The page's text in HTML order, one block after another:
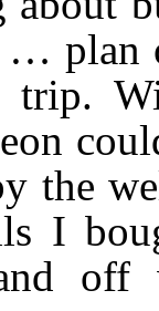
… plan
the
I
off